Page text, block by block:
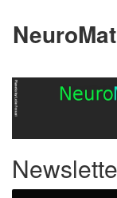
NeuroMat